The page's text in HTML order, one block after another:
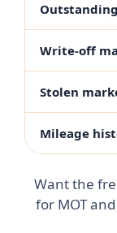
Write-off
Stolen
Mileage
Want the
for MOT